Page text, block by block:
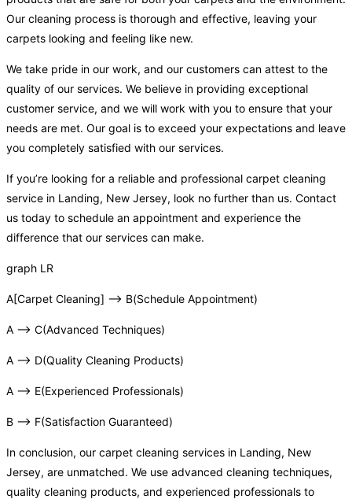
Our cleaning process is thorough and effective, leaving your
carpets looking and feeling like new.
We take pride in our work, and our customers can attest to the
quality of our services. We believe in providing exceptional
customer service, and we will work with you to ensure that your
needs are met. Our goal is to exceed your expectations and leave
you completely satisfied with our services.
If you’re looking for a reliable and professional carpet cleaning
service in Landing, New Jersey, look no further than us. Contact
us today to schedule an appointment and experience the
difference that our services can make.
graph LR
A[Carpet Cleaning] –> B(Schedule Appointment)
A –> C(Advanced Techniques)
A –> D(Quality Cleaning Products)
A –> E(Experienced Professionals)
B –> F(Satisfaction Guaranteed)
In conclusion, our carpet cleaning services in Landing, New
Jersey, are unmatched. We use advanced cleaning techniques,
quality cleaning products, and experienced professionals to